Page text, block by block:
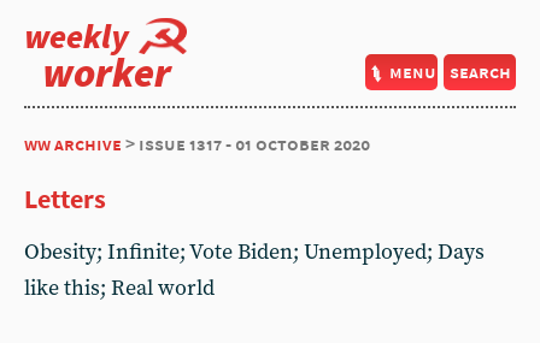
weekly
worker menu search
ww archive > issue 1317 - 01 october 2020
Letters
Obesity; Infinite; Vote Biden; Unemployed; Days
like this; Real world